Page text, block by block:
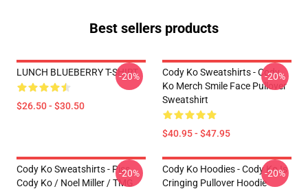
Best sellers products
LUNCH BLUEBERRY T-SHIRT
$26.50 - $30.50
-20%
Cody Ko Sweatshirts - Cody
Ko Merch Smile Face Pullover
Sweatshirt
$40.95 - $47.95
-20%
Cody Ko Sweatshirts - Piss
Cody Ko / Noel Miller / TMG
-20%
Cody Ko Hoodies - Cody Ko Is
Cringing Pullover Hoodie
-20%